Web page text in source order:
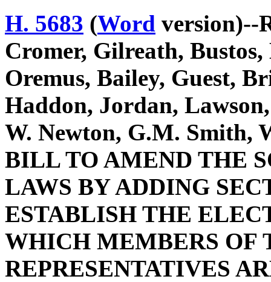
H. 5683 (Word version)--
Cromer, Gilreath,
Oremus, Bailey, Guest,
Haddon, Jordan,
W. Newton, G.M. Smith,
BILL TO AMEND THE
LAWS BY ADDING
ESTABLISH THE
WHICH MEMBERS OF
REPRESENTATIVES